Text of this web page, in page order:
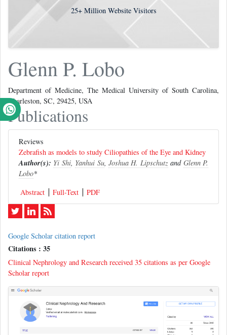
25+Million Website Visitors
Glenn P. Lobo
Department of Medicine, The Medical University of South Carolina,
Charleston, SC, 29425, USA
Publications
Reviews
Zebrafish as models to study Ciliopathies of the Eye and Kidney
Author(s): Yi Shi, Yanhui Su,Joshua H. Lipschutzand Glenn P.
Lobo*
Abstract
Full-Text PDF
Google Scholar citation report
Citations : 35
Clinical Nephrology and Research received 35 citations as per Google
Scholar report